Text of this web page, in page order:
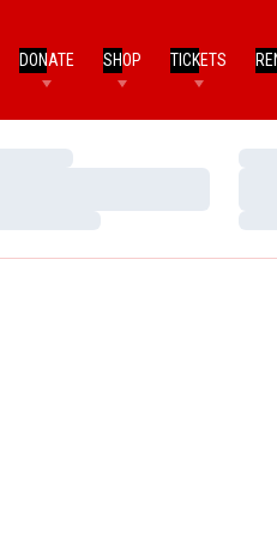
DONATE SHOP TICKETS